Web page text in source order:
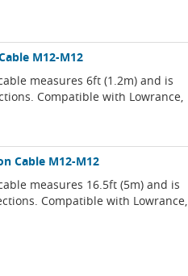
M12-M12
measures 6ft (1.2m) and is
Compatible with Lowrance,
Cable M12-M12
measures 16.5ft (5m) and is
Compatible with Lowrance,